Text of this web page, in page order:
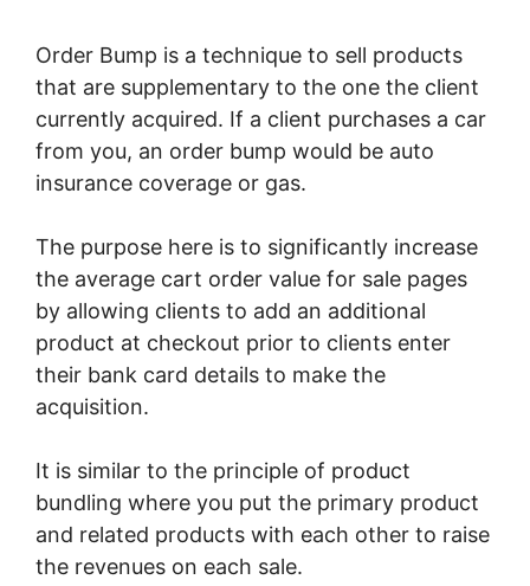
Order Bump is a technique to sell products
that are supplementary to the one the client
currently acquired. If a client purchases a car
from you, an order bump would be auto
insurance coverage or gas.
The purpose here is to significantly increase
the average cart order value for sale pages
by allowing clients to add an additional
product at checkout prior to clients enter
their bank card details to make the
acquisition.
It is similar to the principle of product
bundling where you put the primary product
and related products with each other to raise
the revenues on each sale.